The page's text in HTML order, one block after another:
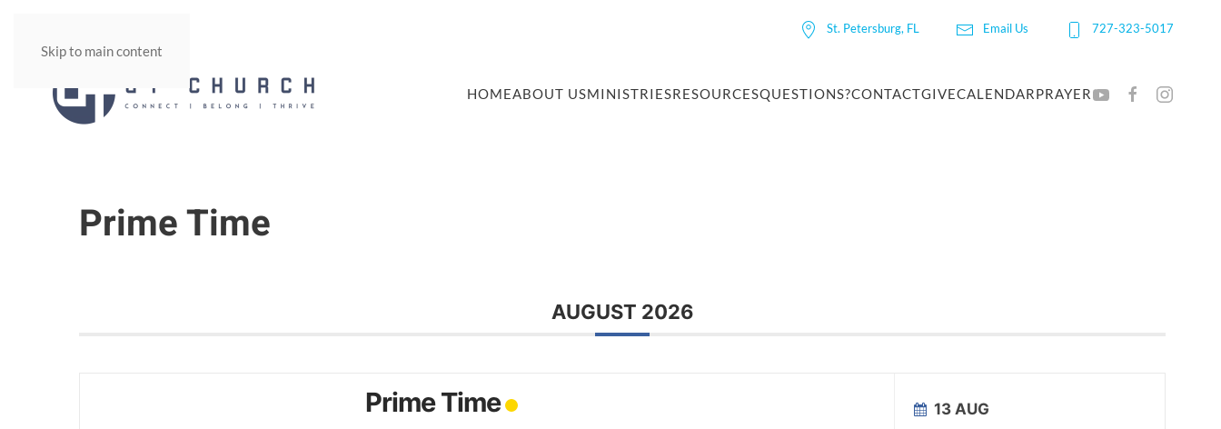
Skip to main content
St. Petersburg, FL Email Us 727-323-5017
HOMEABOUT USMINISTRIESRESOURCESQUESTIONS?CONTACTGIVECALENDARPRAYER
Prime Time
AUGUST 2026
Prime Time 13 AUG